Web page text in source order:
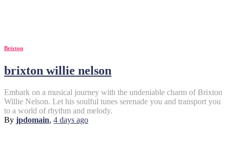
Brixton
brixton willie nelson
Embark on a musical journey with the undeniable charm of Brixton
Willie Nelson. Let his soulful tunes serenade you and transport you
to a world of rhythm and melody.
By jpdomain, 4 days ago